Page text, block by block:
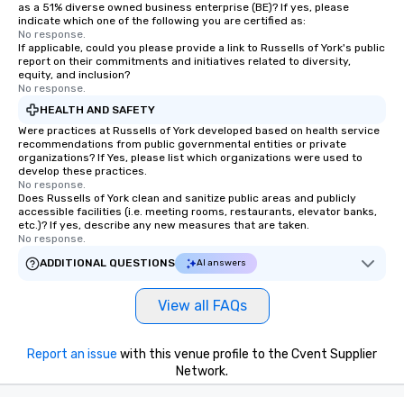
keeping them
in a real-life relatable
your takeaways
team - on purpose.
as a 51% diverse owned business enterprise (BE)? If yes, please
indicate which one of the following you are certified as:
No response.
If applicable, could you please provide a link to Russells of York's public
report on their commitments and initiatives related to diversity,
equity, and inclusion?
No response.
HEALTH AND SAFETY
Were practices at Russells of York developed based on health service
recommendations from public governmental entities or private
organizations? If Yes, please list which organizations were used to
develop these practices.
No response.
Does Russells of York clean and sanitize public areas and publicly
accessible facilities (i.e. meeting rooms, restaurants, elevator banks,
etc.)? If yes, describe any new measures that are taken.
No response.
ADDITIONAL QUESTIONS
AI answers
View all FAQs
Report an issue with this venue profile to the Cvent Supplier
Network.